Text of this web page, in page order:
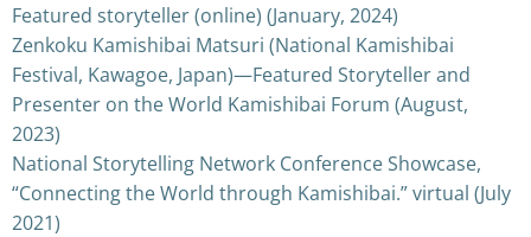
Featured storyteller (online) (January, 2024)
Zenkoku Kamishibai Matsuri (National Kamishibai
Festival, Kawagoe, Japan)—Featured Storyteller and
Presenter on the World Kamishibai Forum (August,
2023)
National Storytelling Network Conference Showcase,
“Connecting the World through Kamishibai.” virtual (July
2021)